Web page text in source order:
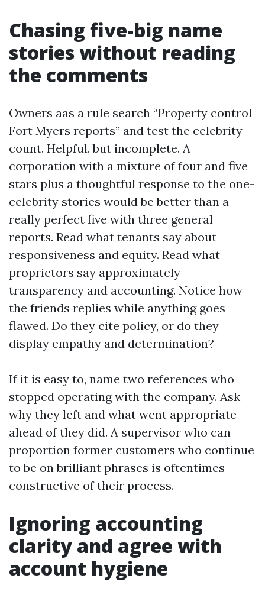
Chasing five-big name
stories without reading
the comments
Owners aas a rule search “Property control
Fort Myers reports” and test the celebrity
count. Helpful, but incomplete. A
corporation with a mixture of four and five
stars plus a thoughtful response to the one-
celebrity stories would be better than a
really perfect five with three general
reports. Read what tenants say about
responsiveness and equity. Read what
proprietors say approximately
transparency and accounting. Notice how
the friends replies while anything goes
flawed. Do they cite policy, or do they
display empathy and determination?
If it is easy to, name two references who
stopped operating with the company. Ask
why they left and what went appropriate
ahead of they did. A supervisor who can
proportion former customers who continue
to be on brilliant phrases is oftentimes
constructive of their process.
Ignoring accounting
clarity and agree with
account hygiene